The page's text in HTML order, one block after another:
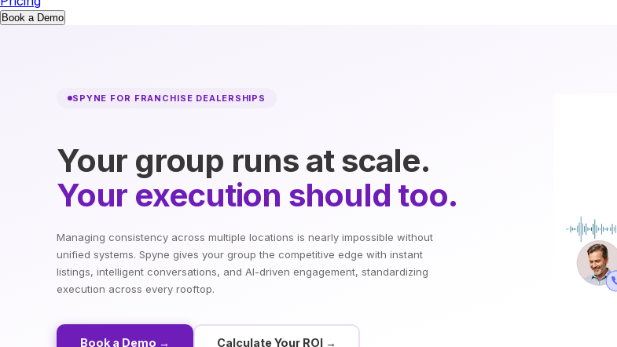
Book a Demo
SPYNE FOR FRANCHISE DEALERSHIPS
Your group runs at scale.
Your execution should too.
Managing consistency across multiple locations is nearly impossible without
unified systems. Spyne gives your group the competitive edge with instant
listings, intelligent conversations, and AI-driven engagement, standardizing
execution across every rooftop.
Book a Demo → Calculate Your ROI →